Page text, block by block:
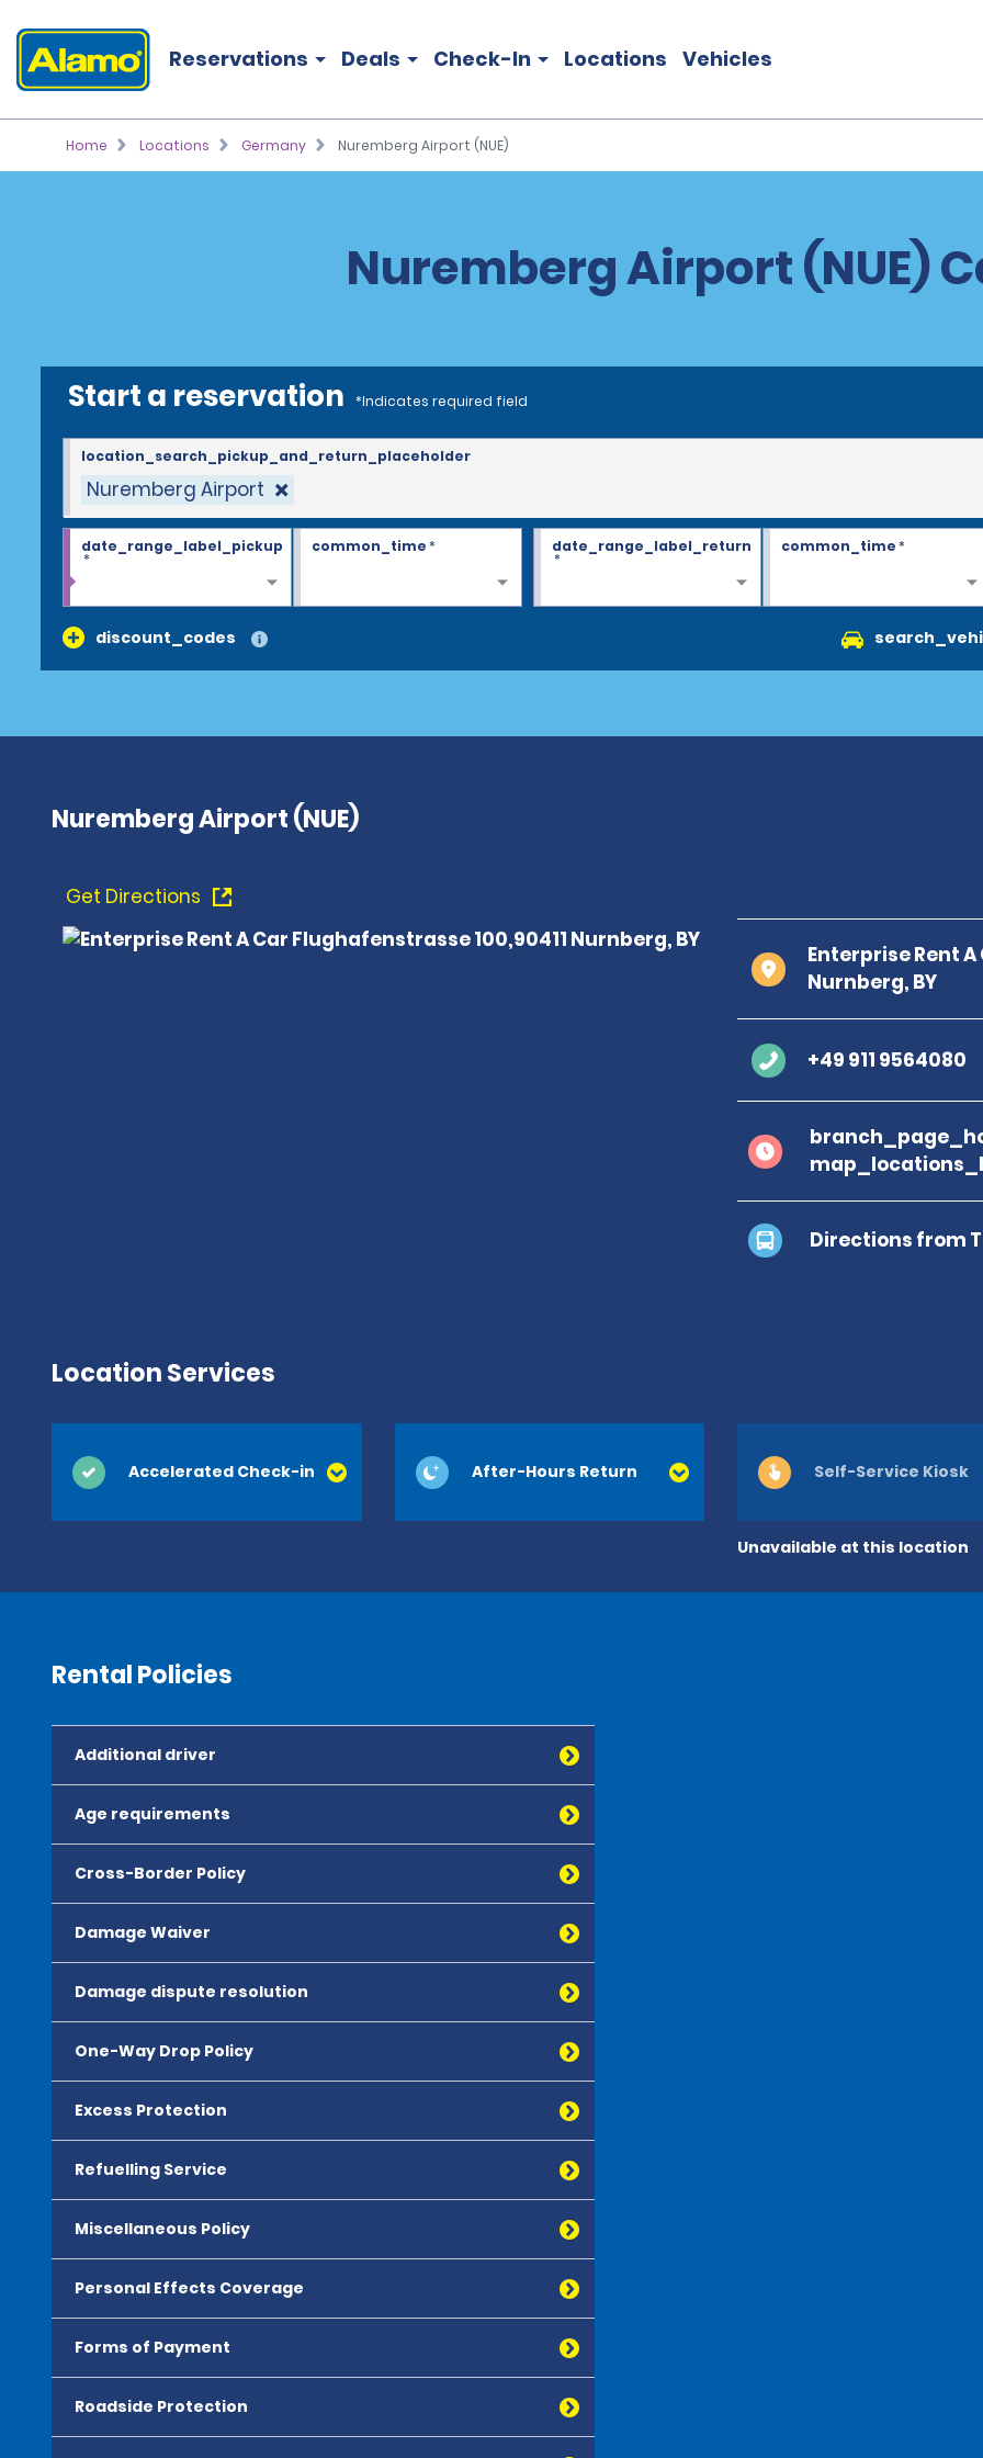
Reservations Deals Check-In Locations Vehicles
Home Locations Germany Nuremberg Airport (NUE)
Nuremberg Airport (NUE)
Start a reservation *Indicates required field
Nuremberg Airport
location_search_pickup_and_return_placeholder
date_range_label_pickup
*
common_time* date_range_label_return
*
common_time*
discount_codes
Nuremberg Airport (NUE)
Get Directions
Enterprise Rent
Nurnberg, BY
+49 911 9564080
Directions from
Location Services
Accelerated Check-in After-Hours Return
Unavailable at this location
Self-Service Kiosk
Rental Policies
Additional driver
Age requirements
Cross-Border Policy
Damage Waiver
Damage dispute resolution
One-Way Drop Policy
Excess Protection
Refuelling Service
Miscellaneous Policy
Personal Effects Coverage
Forms of Payment
Roadside Protection